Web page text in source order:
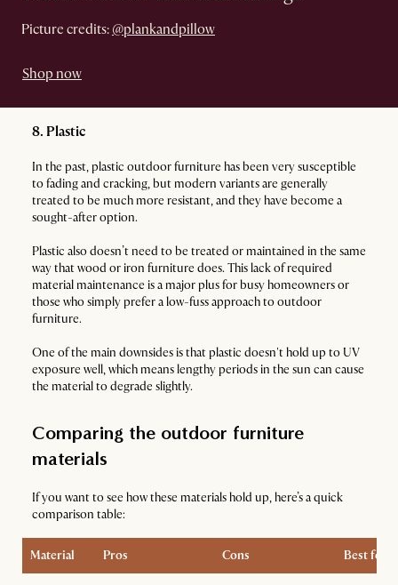
Picture credits: @plankandpillow
Shop now
8. Plastic
In the past, plastic outdoor furniture has been very susceptible
to fading and cracking, but modern variants are generally
treated to be much more resistant, and they have become a
sought-after option.
Plastic also doesn’t need to be treated or maintained in the same
way that wood or iron furniture does. This lack of required
material maintenance is a major plus for busy homeowners or
those who simply prefer a low-fuss approach to outdoor
furniture.
One of the main downsides is that plastic doesn't hold up to UV
exposure well, which means lengthy periods in the sun can cause
the material to degrade slightly.
Comparing the outdoor furniture
materials
If you want to see how these materials hold up, here’s a quick
comparison table:
Material Pros Cons Best for